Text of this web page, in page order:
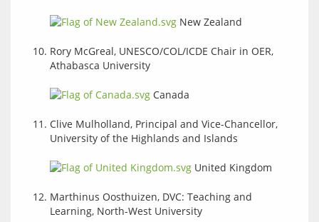
New Zealand
Rory McGreal, UNESCO/COL/ICDE Chair in OER,
Athabasca University
Canada
Clive Mulholland, Principal and Vice-Chancellor,
University of the Highlands and Islands
United Kingdom
Marthinus Oosthuizen, DVC: Teaching and
Learning, North-West University